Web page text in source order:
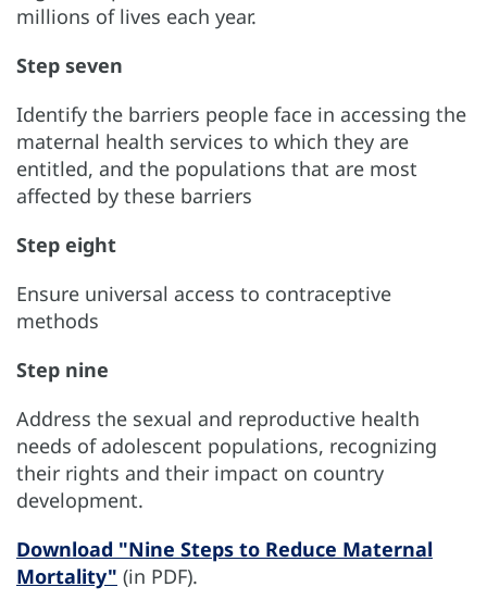
millions of lives each year.
Step seven
Identify the barriers people face in accessing the
maternal health services to which they are
entitled, and the populations that are most
affected by these barriers
Step eight
Ensure universal access to contraceptive
methods
Step nine
Address the sexual and reproductive health
needs of adolescent populations, recognizing
their rights and their impact on country
development.
Download "Nine Steps to Reduce Maternal
Mortality" (in PDF).